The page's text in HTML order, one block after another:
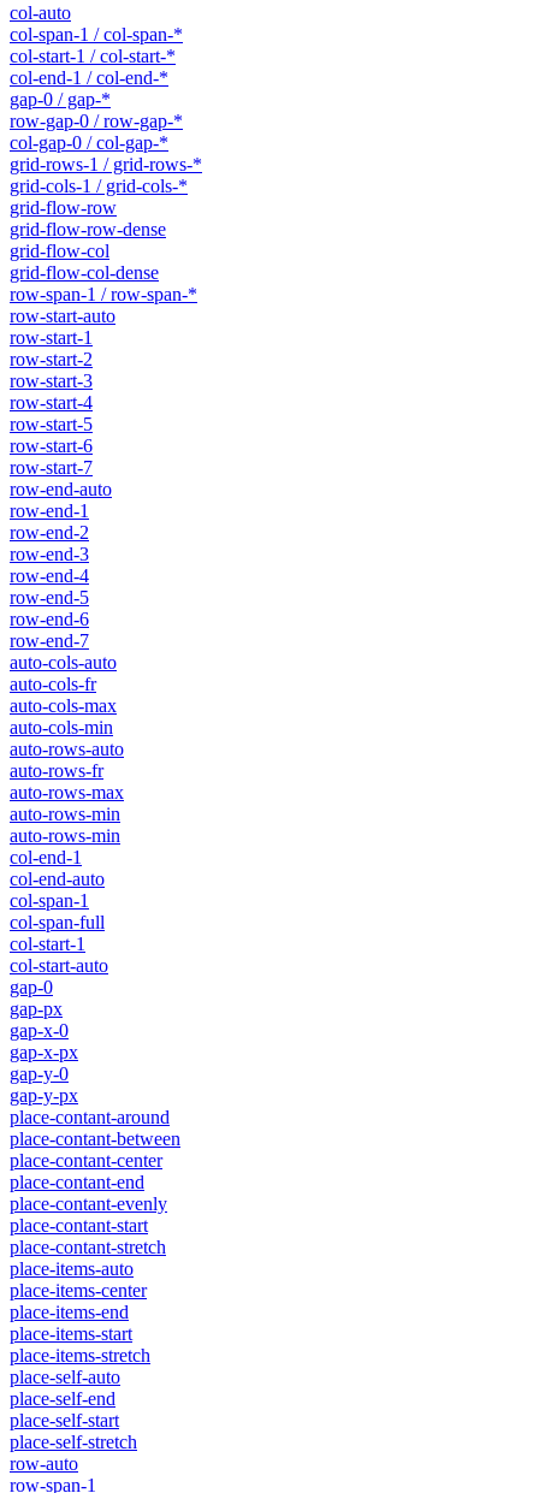
col-auto
col-span-1 / col-span-*
col-start-1 / col-start-*
col-end-1 / col-end-*
gap-0 / gap-*
row-gap-0 / row-gap-*
col-gap-0 / col-gap-*
grid-rows-1 / grid-rows-*
grid-cols-1 / grid-cols-*
grid-flow-row
grid-flow-row-dense
grid-flow-col
grid-flow-col-dense
row-span-1 / row-span-*
row-start-auto
row-start-1
row-start-2
row-start-3
row-start-4
row-start-5
row-start-6
row-start-7
row-end-auto
row-end-1
row-end-2
row-end-3
row-end-4
row-end-5
row-end-6
row-end-7
auto-cols-auto
auto-cols-fr
auto-cols-max
auto-cols-min
auto-rows-auto
auto-rows-fr
auto-rows-max
auto-rows-min
auto-rows-min
col-end-1
col-end-auto
col-span-1
col-span-full
col-start-1
col-start-auto
gap-0
gap-px
gap-x-0
gap-x-px
gap-y-0
gap-y-px
place-contant-around
place-contant-between
place-contant-center
place-contant-end
place-contant-evenly
place-contant-start
place-contant-stretch
place-items-auto
place-items-center
place-items-end
place-items-start
place-items-stretch
place-self-auto
place-self-end
place-self-start
place-self-stretch
row-auto
row-span-1